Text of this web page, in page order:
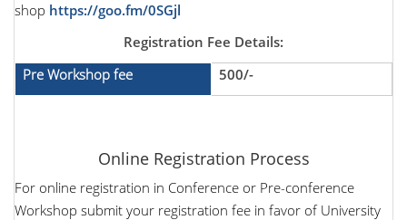
shop https://goo.fm/0SGjl
Registration Fee Details:
Pre Workshop fee
500/-
Online Registration Process
For online registration in Conference or Pre-conference
Workshop submit your registration fee in favor of University